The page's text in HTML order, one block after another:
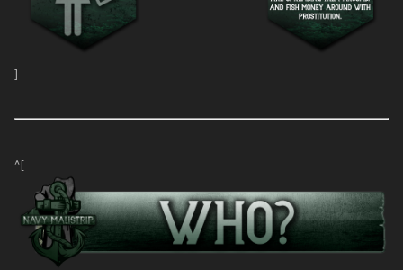
]
^[